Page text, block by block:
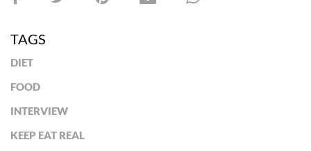
TAGS
DIET
FOOD
INTERVIEW
KEEP EAT REAL